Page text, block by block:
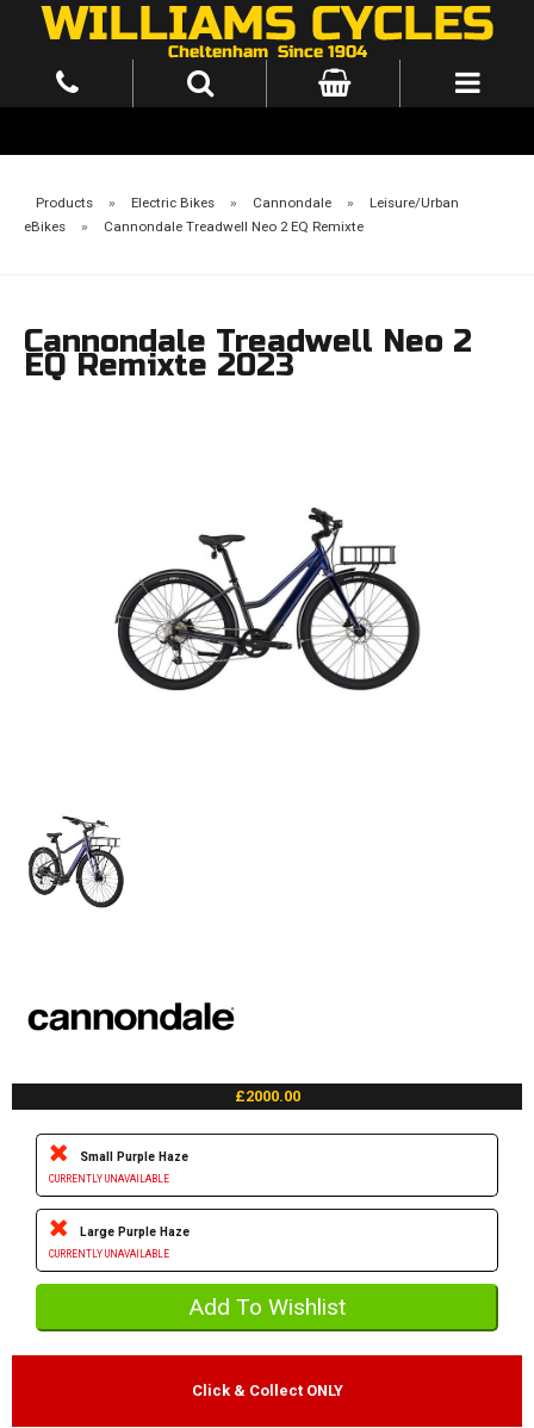
Products » Electric Bikes » Cannondale »
Leisure/Urban
eBikes
» Cannondale Treadwell Neo 2 EQ Remixte
Cannondale Treadwell Neo 2
EQ Remixte 2023
£2000.00
Small Purple Haze
CURRENTLY UNAVAILABLE
Large Purple Haze
CURRENTLY UNAVAILABLE
Click & Collect ONLY